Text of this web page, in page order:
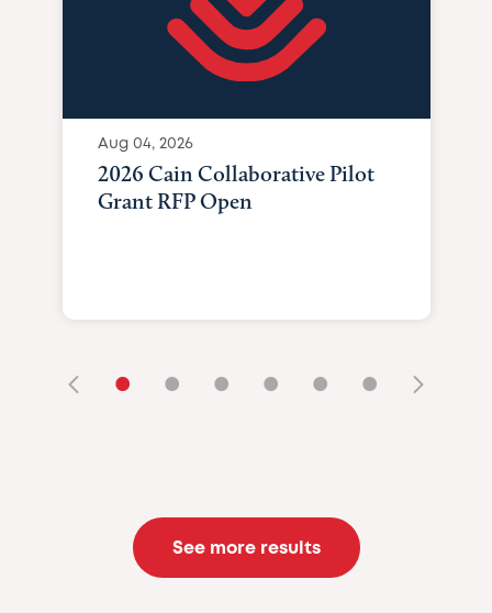
Aug 04, 2026
2026 Cain Collaborative Pilot
Grant RFP Open
• • • • • •
See more results